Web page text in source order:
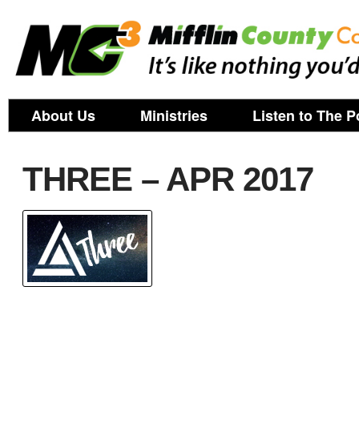
About Us Ministries Listen to The
THREE – APR 2017